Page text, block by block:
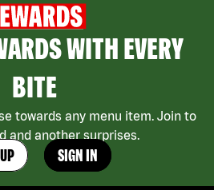
WITH EVERY
BITE
towards any menu item. Join to
and another surprises.
SIGN IN